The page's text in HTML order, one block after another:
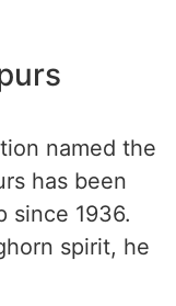
named the
has been
since 1936.
spirit, he